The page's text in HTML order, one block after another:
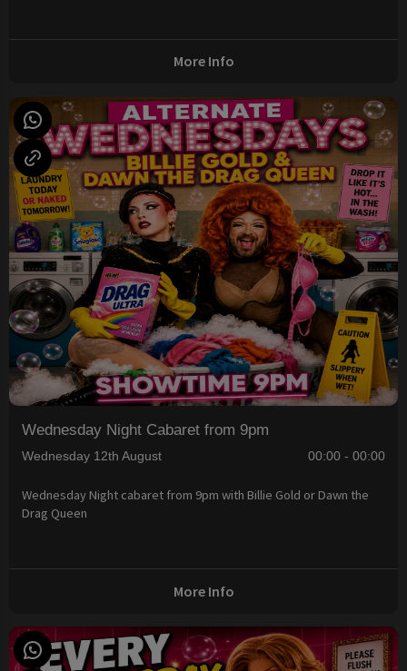
More Info
Wednesday Night Cabaret from 9pm
Wednesday 12th August 00:00 - 00:00
Wednesday Night cabaret from 9pm with Billie Gold or Dawn the
Drag Queen
More Info